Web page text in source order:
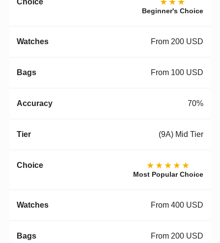
★★★
Beginner's Choice
From 200 USD
From 100 USD
70%
(9A) Mid Tier
★★★★★
Most Popular Choice
From 400 USD
From 200 USD